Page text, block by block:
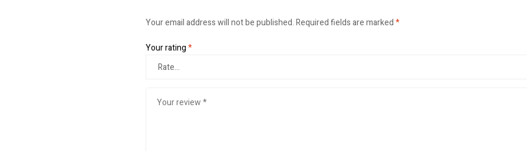
Your email address will not be published.Required fields are marked*
Your rating*